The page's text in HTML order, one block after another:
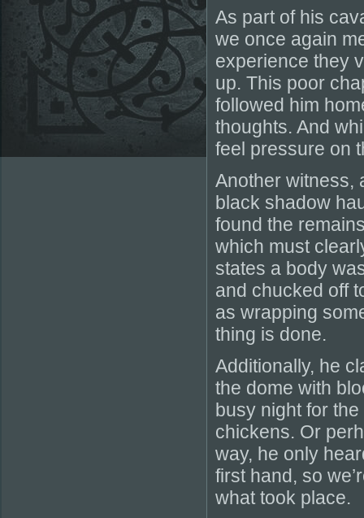
As part of his
we once again
experience they
up. This poor
followed him
thoughts. And
feel pressure on
Another witness,
black shadow
found the
which must
states a body
and chucked off
as wrapping
thing is done.
Additionally, he
the dome with
busy night for
chickens. Or
way, he only
first hand, so
what took place.